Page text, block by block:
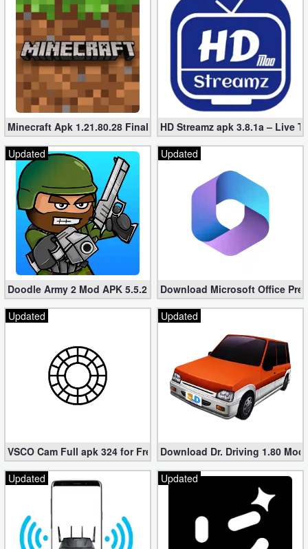
Role
Playing
Simulation
Sports
Strategy
Word
Paid
Software
Developer
Tools
Graphics
Multimedia
Office
Tools
Uncategorized
Minecraft Apk 1.21.80.28 Final Mod [Hacked Unlimited Coins]
HD Streamz apk 3.8.1a – Live
Updated
Doodle Army 2 Mod APK 5.5.2 Mini Militia Hacked (Unlimited All)
Updated
Download Microsoft Office
Updated
VSCO Cam Full apk 324 for Free (Mod, Unlocked Features)
Updated
Download Dr. Driving 1.80
Updated
Updated